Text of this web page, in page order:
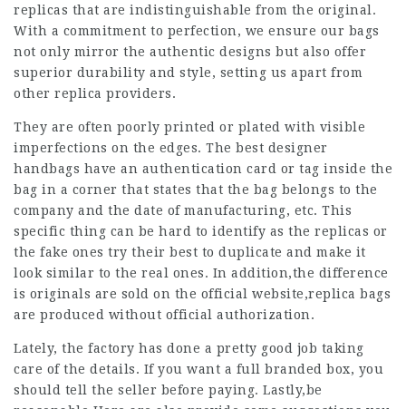
replicas that are indistinguishable from the original.
With a commitment to perfection, we ensure our bags
not only mirror the authentic designs but also offer
superior durability and style, setting us apart from
other replica providers.
They are often poorly printed or plated with visible
imperfections on the edges. The best designer
handbags have an authentication card or tag inside the
bag in a corner that states that the bag belongs to the
company and the date of manufacturing, etc. This
specific thing can be hard to identify as the replicas or
the fake ones try their best to duplicate and make it
look similar to the real ones. In addition,the difference
is originals are sold on the official website,replica bags
are produced without official authorization.
Lately, the factory has done a pretty good job taking
care of the details. If you want a full branded box, you
should tell the seller before paying. Lastly,be